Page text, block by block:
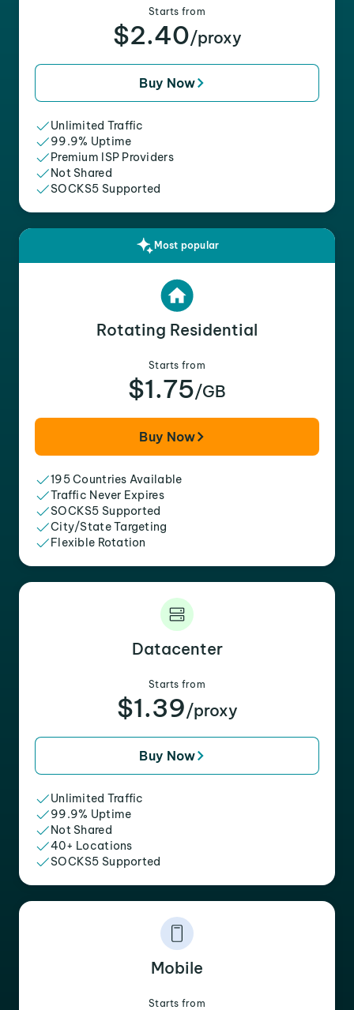
Starts from
$2.40/proxy
Buy Now
Unlimited Traffic
99.9% Uptime
Premium ISP Providers
Not Shared
SOCKS5 Supported
Most popular
Rotating Residential
Starts from
$1.75/GB
Buy Now
195 Countries Available
Traffic Never Expires
SOCKS5 Supported
City/State Targeting
Flexible Rotation
Datacenter
Starts from
$1.39/proxy
Buy Now
Unlimited Traffic
99.9% Uptime
Not Shared
40+ Locations
SOCKS5 Supported
Mobile
Starts from